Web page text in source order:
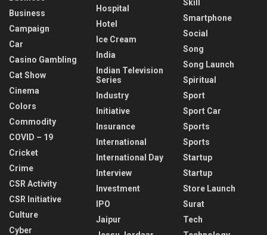
Business
Campaign
Car
Casino Gambling
Cat Show
Cinema
Colors
Commodity
COVID – 19
Cricket
Crime
CSR Activity
CSR Initiative
Culture
Cyber
Hospital
Hotel
Ice Cream
India
Indian Television
Series
Industry
Initiative
Insurance
International
International Day
Interview
Investment
IPO
Jaipur
Skill
Smartphone
Social
Song
Song Launch
Spiritual
Sport
Sport Car
Sports
Sports
Startup
Startup
Store Launch
Surat
Tech